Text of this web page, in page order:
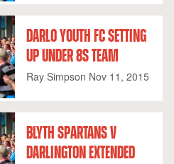
DARLO YOUTH FC SETTING
UP UNDER 8S TEAM
Ray Simpson Nov 11, 2015
BLYTH SPARTANS V
DARLINGTON EXTENDED